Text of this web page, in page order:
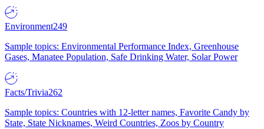
Environment249
Sample topics: Environmental Performance Index, Greenhouse
Gases, Manatee Population, Safe Drinking Water, Solar Power
Facts/Trivia262
Sample topics: Countries with 12-letter names, Favorite Candy by
State, State Nicknames, Weird Countries, Zoos by Country